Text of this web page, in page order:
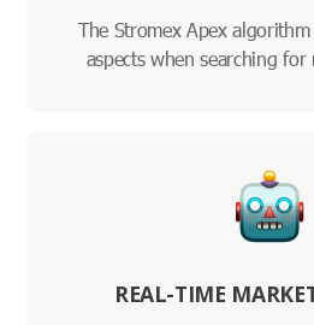
The Stromex Apex
aspects when searching
REAL-TIME